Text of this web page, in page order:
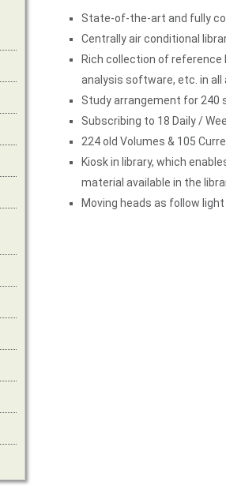
State-of-the-art and fully
Centrally air conditional
Rich collection of reference
analysis software, etc. in all
Study arrangement for 240
Subscribing to 18 Daily /
224 old Volumes & 105
Kiosk in library, which
material available in the
Moving heads as follow